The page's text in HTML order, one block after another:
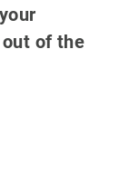
of the